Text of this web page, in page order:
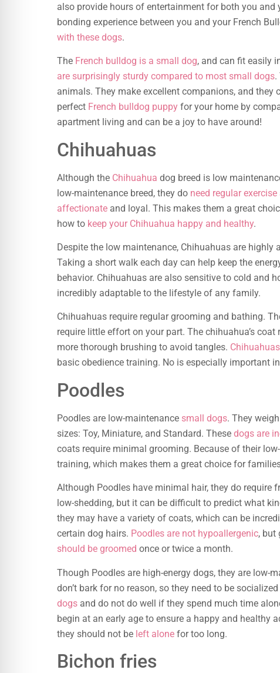
also provide hours of entertainment for both you
bonding experience between you and your French
with these dogs.
The French bulldog is a small dog, and can fit easily
are surprisingly sturdy compared to most small dogs.
animals. They make excellent companions, and
perfect French bulldog puppy for your home by
apartment living and can be a joy to have around!
Chihuahuas
Although the Chihuahua dog breed is low
low-maintenance breed, they do need regular
affectionate and loyal. This makes them a great
how to keep your Chihuahua happy and healthy.
Despite the low maintenance, Chihuahuas are highly
Taking a short walk each day can help keep the
behavior. Chihuahuas are also sensitive to cold and
incredibly adaptable to the lifestyle of any family.
Chihuahuas require regular grooming and bathing.
require little effort on your part. The chihuahua’s
more thorough brushing to avoid tangles.
basic obedience training. No is especially important
Poodles
Poodles are low-maintenance small dogs. They
sizes: Toy, Miniature, and Standard. These dogs are
coats require minimal grooming. Because of their
training, which makes them a great choice for
Although Poodles have minimal hair, they do require
low-shedding, but it can be difficult to predict what
they may have a variety of coats, which can be
certain dog hairs. Poodles are not hypoallergenic, but
should be groomed once or twice a month.
Though Poodles are high-energy dogs, they are low-
don’t bark for no reason, so they need to be
dogs and do not do well if they spend much time
begin at an early age to ensure a happy and healthy
they should not be left alone for too long.
Bichon fries